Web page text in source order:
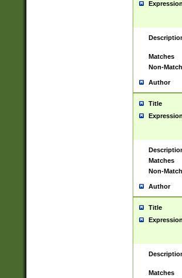
Expression
Matches
Non-
Author
Title
Expression
Matches
Non-
Author
Title
Expression
Matches